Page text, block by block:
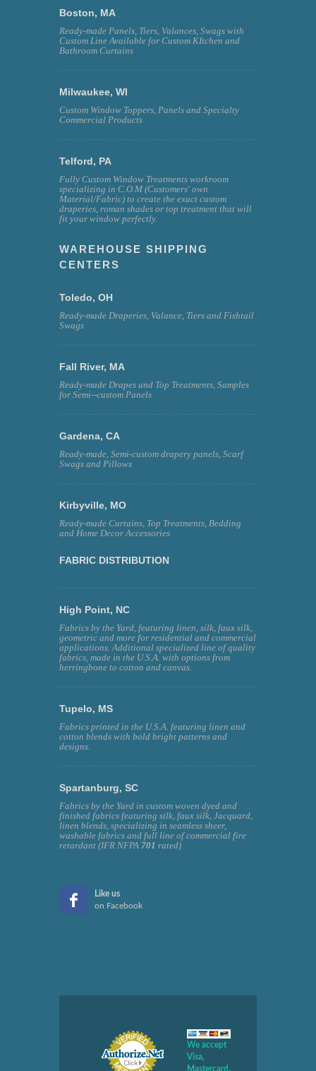
Boston, MA
Ready-made Panels, Tiers, Valances, Swags with
Custom Line Available for Custom KItchen and
Bathroom Curtains
Milwaukee, WI
Custom Window Toppers, Panels and Specialty
Commercial Products
Telford, PA
Fully Custom Window Treatments workroom
specializing in C.O.M (Customers' own
Material/Fabric) to create the exact custom
draperies, roman shades or top treatment that will
fit your window perfectly.
WAREHOUSE SHIPPING
CENTERS
Toledo, OH
Ready-made Draperies, Valance, Tiers and Fishtail
Swags
Fall River, MA
Ready-made Drapes and Top Treatments, Samples
for Semi--custom Panels
Gardena, CA
Ready-made, Semi-custom drapery panels, Scarf
Swags and Pillows
Kirbyville, MO
Ready-made Curtains, Top Treatments, Bedding
and Home Decor Accessories
FABRIC DISTRIBUTION
High Point, NC
Fabrics by the Yard, featuring linen, silk, faux silk,
geometric and more for residential and commercial
applications. Additional specialized line of quality
fabrics, made in the U.S.A. with options from
herringbone to cotton and canvas.
Tupelo, MS
Fabrics printed in the U.S.A. featuring linen and
cotton blends with bold bright patterns and
designs.
Spartanburg, SC
Fabrics by the Yard in custom woven dyed and
finished fabrics featuring silk, faux silk, Jacquard,
linen blends, specializing in seamless sheer,
washable fabrics and full line of commercial fire
retardant (IFR NFPA 701 rated)
Like us
on Facebook
We accept
Visa,
Mastercard,